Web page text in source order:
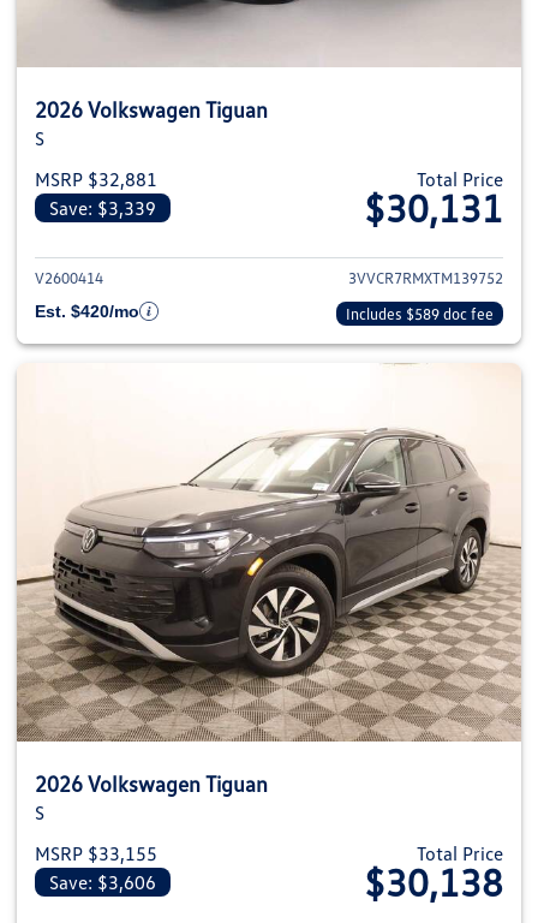
2026 Volkswagen Tiguan
S
MSRP $32,881
Save: $3,339
Total Price
$30,131
View details for 2026
V2600414
3VVCR7RMXTM139752
Est. $420/mo
Includes $589 doc fee
2026 Volkswagen Tiguan
S
MSRP $33,155
Save: $3,606
Total Price
$30,138
View details for 2026